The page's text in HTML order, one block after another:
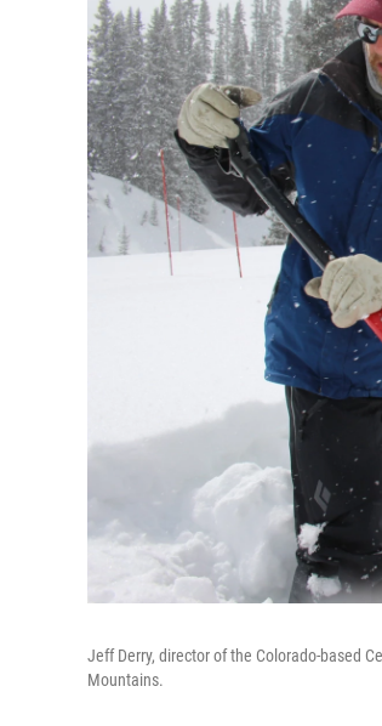
Jeff Derry, director of the Colorado-based
Mountains.